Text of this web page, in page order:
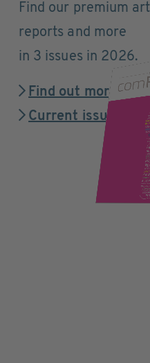
Find our premium
reports and more
in 3 issues in 2026.
Find out more
Current issue